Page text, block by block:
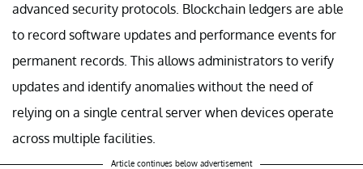
advanced security protocols. Blockchain ledgers are able
to record software updates and performance events for
permanent records. This allows administrators to verify
updates and identify anomalies without the need of
relying on a single central server when devices operate
across multiple facilities.
Article continues below advertisement